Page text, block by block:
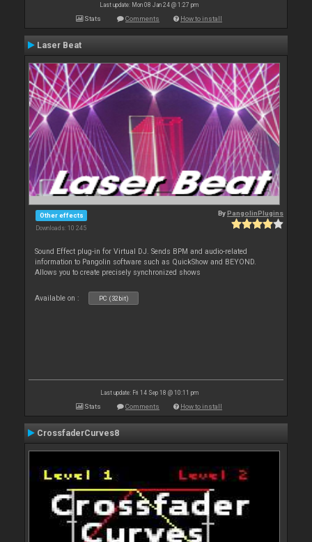
Last update: Mon 08 Jan 24 @ 1:27 pm
Stats Comments How to install
Laser Beat
Other effects
Downloads: 10 245
ByPangolinPlugins
Sound Effect plug-in for Virtual DJ. Sends BPM and audio-related
information to Pangolin software such as QuickShow and BEYOND.
Allows you to create precisely synchronized shows
Available on : PC (32bit)
Last update: Fri 14 Sep 18 @ 10:11 pm
Stats Comments How to install
CrossfaderCurves8